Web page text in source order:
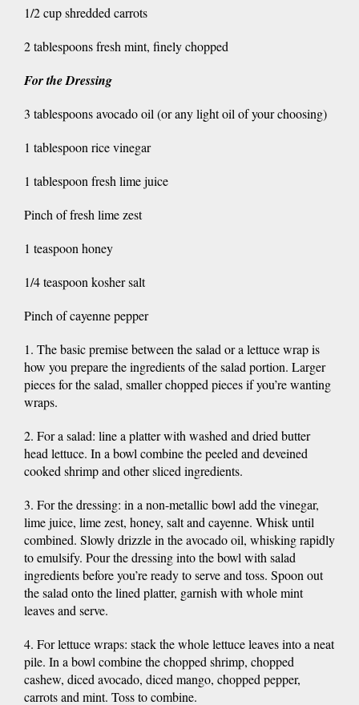
1/2 cup shredded carrots
2 tablespoons fresh mint, finely chopped
For the Dressing
3 tablespoons avocado oil (or any light oil of your choosing)
1 tablespoon rice vinegar
1 tablespoon fresh lime juice
Pinch of fresh lime zest
1 teaspoon honey
1/4 teaspoon kosher salt
Pinch of cayenne pepper
1. The basic premise between the salad or a lettuce wrap is
how you prepare the ingredients of the salad portion. Larger
pieces for the salad, smaller chopped pieces if you’re wanting
wraps.
2. For a salad: line a platter with washed and dried butter
head lettuce. In a bowl combine the peeled and deveined
cooked shrimp and other sliced ingredients.
3. For the dressing: in a non-metallic bowl add the vinegar,
lime juice, lime zest, honey, salt and cayenne. Whisk until
combined. Slowly drizzle in the avocado oil, whisking rapidly
to emulsify. Pour the dressing into the bowl with salad
ingredients before you’re ready to serve and toss. Spoon out
the salad onto the lined platter, garnish with whole mint
leaves and serve.
4. For lettuce wraps: stack the whole lettuce leaves into a neat
pile. In a bowl combine the chopped shrimp, chopped
cashew, diced avocado, diced mango, chopped pepper,
carrots and mint. Toss to combine.